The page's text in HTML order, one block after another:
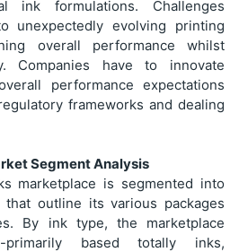
ink formulations. Challenges
unexpectedly evolving printing
overall performance whilst
Companies have to innovate
performance expectations
frameworks and dealing
Segment Analysis
marketplace is segmented into
that outline its various packages
By ink type, the marketplace
based totally inks,